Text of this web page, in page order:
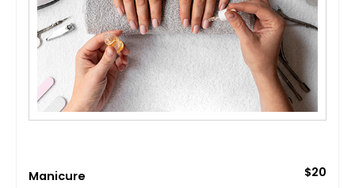
Manicure
$20